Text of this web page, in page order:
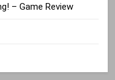
– Game Review